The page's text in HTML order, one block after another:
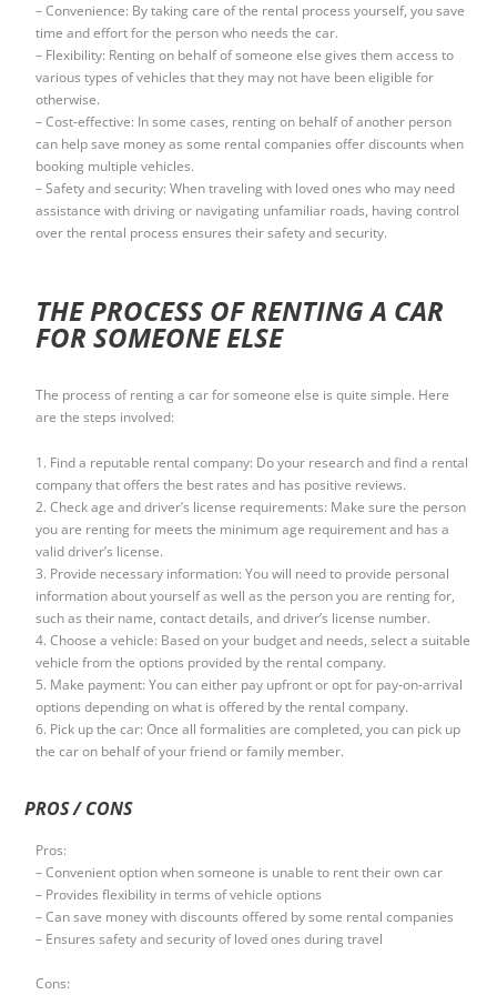
– Convenience: By taking care of the rental process yourself, you save
time and effort for the person who needs the car.
– Flexibility: Renting on behalf of someone else gives them access to
various types of vehicles that they may not have been eligible for
otherwise.
– Cost-effective: In some cases, renting on behalf of another person
can help save money as some rental companies offer discounts when
booking multiple vehicles.
– Safety and security: When traveling with loved ones who may need
assistance with driving or navigating unfamiliar roads, having control
over the rental process ensures their safety and security.
THE PROCESS OF RENTING A CAR
FOR SOMEONE ELSE
The process of renting a car for someone else is quite simple. Here
are the steps involved:
1. Find a reputable rental company: Do your research and find a rental
company that offers the best rates and has positive reviews.
2. Check age and driver’s license requirements: Make sure the person
you are renting for meets the minimum age requirement and has a
valid driver’s license.
3. Provide necessary information: You will need to provide personal
information about yourself as well as the person you are renting for,
such as their name, contact details, and driver’s license number.
4. Choose a vehicle: Based on your budget and needs, select a suitable
vehicle from the options provided by the rental company.
5. Make payment: You can either pay upfront or opt for pay-on-arrival
options depending on what is offered by the rental company.
6. Pick up the car: Once all formalities are completed, you can pick up
the car on behalf of your friend or family member.
PROS / CONS
Pros:
– Convenient option when someone is unable to rent their own car
– Provides flexibility in terms of vehicle options
– Can save money with discounts offered by some rental companies
– Ensures safety and security of loved ones during travel
Cons: